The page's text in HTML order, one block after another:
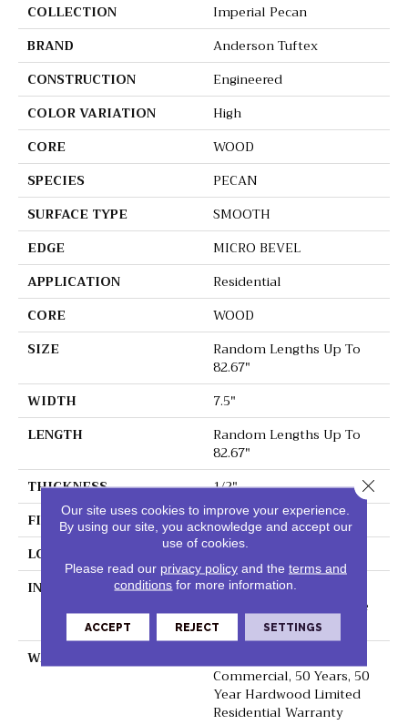
COLLECTION
Imperial Pecan
BRAND
Anderson Tuftex
CONSTRUCTION
Engineered
COLOR VARIATION
High
CORE
WOOD
SPECIES
PECAN
SURFACE TYPE
SMOOTH
EDGE
MICRO BEVEL
APPLICATION
Residential
CORE
WOOD
SIZE
Random Lengths Up To
82.67"
WIDTH
7.5"
LENGTH
Random Lengths Up To
82.67"
THICKNESS
1/2"
FINISH COATING
UV Aluminum Oxide
LOCATION
Above, On, Below
INSTALLATION METHOD
Click-Lock|Nail
Down|Staple Down|Glue
Down
WARRANTY
Commercial, 50 Years, 50
Year Hardwood Limited
Residential Warranty
Our site uses cookies to improve your experience.
By using our site, you acknowledge and accept our
use of cookies.
Please read our privacy policyand the terms and
conditions for more information.
ACCEPT REJECT SETTINGS
Close